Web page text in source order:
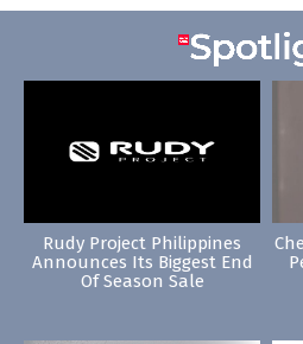
Rudy Project Philippines
Announces Its Biggest End
Of Season Sale